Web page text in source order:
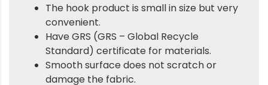
The hook product is small in size but very
convenient.
Have GRS (GRS – Global Recycle
Standard) certificate for materials.
Smooth surface does not scratch or
damage the fabric.